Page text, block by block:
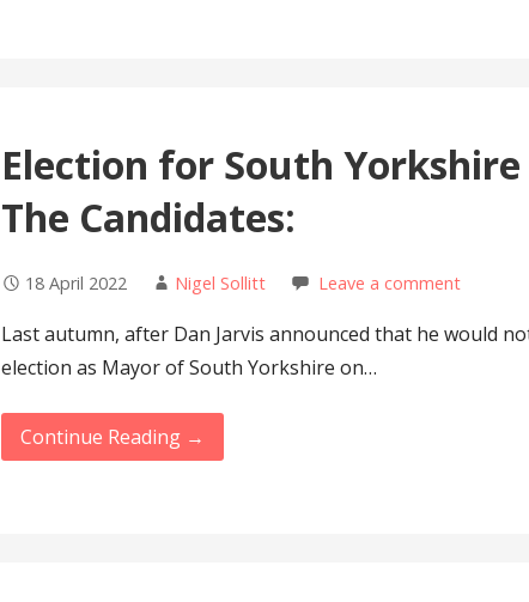
Election for South
The Candidates:
18 April 2022 Nigel Sollitt Leave a comment
Last autumn, after Dan Jarvis announced that he would
election as Mayor of South Yorkshire on…
Continue Reading →